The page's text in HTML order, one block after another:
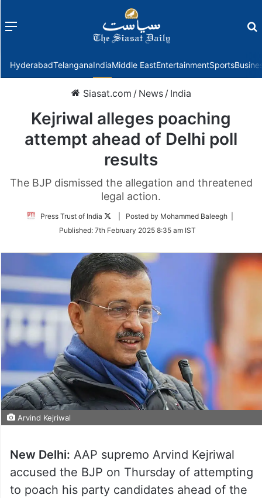
Menu
HyderabadTelanganaIndiaMiddle EastEntertainmentSports
Siasat.com / News / India
Kejriwal alleges poaching
attempt ahead of Delhi poll
results
The BJP dismissed the allegation and threatened
legal action.
Press Trust of India
Follow
Twitter
| Posted by Mohammed Baleegh |
Published: 7th February 2025 8:35 am IST
Arvind Kejriwal
New Delhi: AAP supremo Arvind Kejriwal
accused the BJP on Thursday of attempting
to poach his party candidates ahead of the